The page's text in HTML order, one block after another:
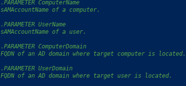
.PARAMETER ComputerName
sAMAccountName of a computer.
.PARAMETER UserName
sAMAccountName of a user.
.PARAMETER ComputerDomain
FQDN of an AD domain where target computer is located.
.PARAMETER UserDomain
FQDN of an AD domain where target user is located.